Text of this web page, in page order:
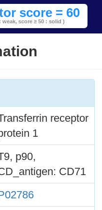
score = 60
weak,score ≥ 50 : solid )
receptor
1
p90,
CD71